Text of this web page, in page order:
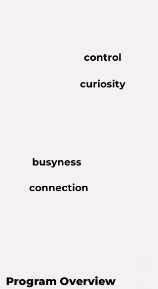
control
curiosity
connection
busyness
Program Overview